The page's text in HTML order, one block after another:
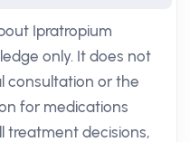
Ipratropium
only. It does not
consultation or the
for medications
treatment decisions,